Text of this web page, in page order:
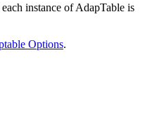
instance of AdapTable is
Options.